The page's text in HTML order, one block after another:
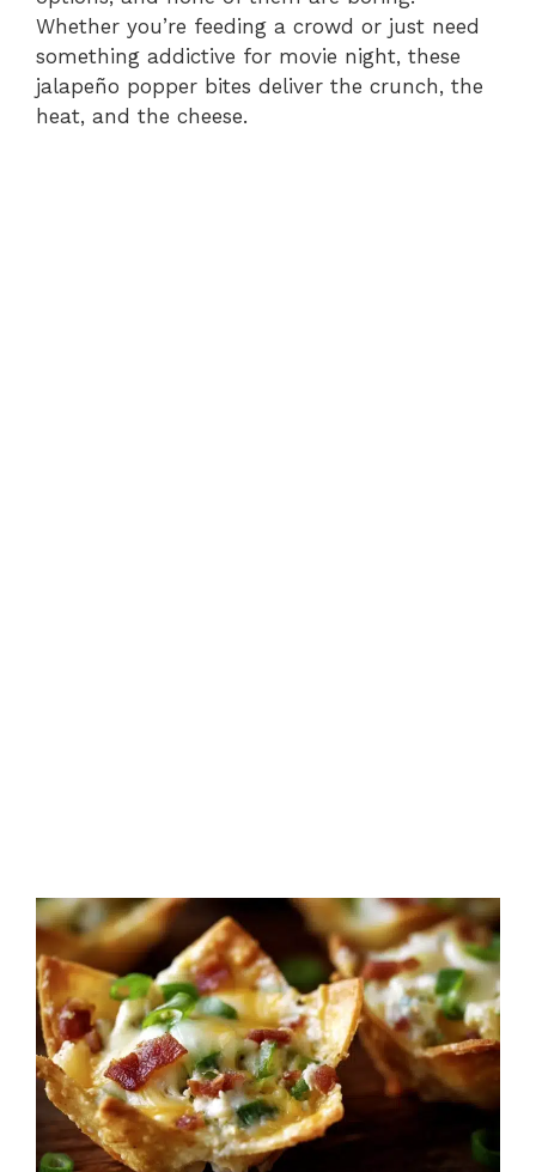
Whether you’re feeding a crowd or just need
something addictive for movie night, these
jalapeño popper bites deliver the crunch, the
heat, and the cheese.